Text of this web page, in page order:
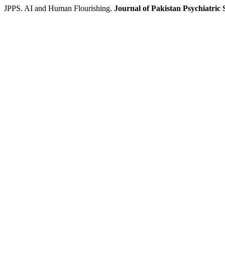
JPPS. AI and Human Flourishing. Journal of Pakistan Psychiatric